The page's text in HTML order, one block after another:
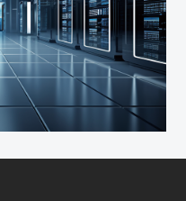
client with full life-cycle
until the final drug
and design, laboratory
and informatization
data engine… Not limited
more.